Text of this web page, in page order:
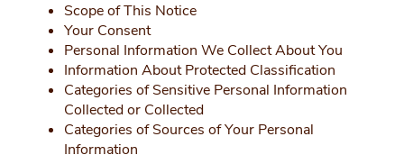
Scope of This Notice
Your Consent
Personal Information We Collect About You
Information About Protected Classification
Categories of Sensitive Personal Information
Collected or Collected
Categories of Sources of Your Personal
Information